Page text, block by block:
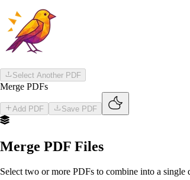
Select Another PDF
Merge PDFs
Add PDF Save PDF
Merge PDF Files
Select two or more PDFs to combine into a single